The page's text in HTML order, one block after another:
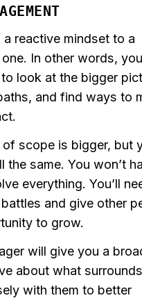
a reactive mindset to a
In other words,
look at the bigger
and find ways to
of scope is bigger, but
the same. You won’t
everything. You’ll
and give other
to grow.
will give you a
about what
with them to better